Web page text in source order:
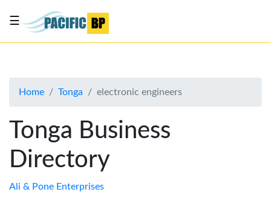
About
Advertise
Contact
Us
☰
Home Tonga electronic engineers
Tonga Business
Directory
Ali & Pone Enterprises